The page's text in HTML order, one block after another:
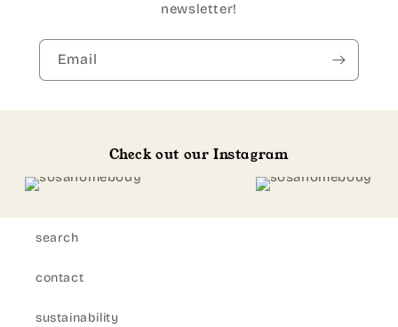
newsletter!
Email
Check out our Instagram
search
contact
sustainability